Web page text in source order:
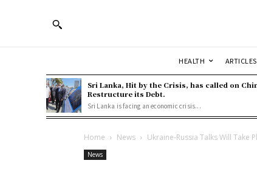
HEALTH ARTICLES
Sri Lanka, Hit by the Crisis, has called on
Restructure its Debt.
Sri Lanka is facing an economic crisis...
Home News Ukraine-Russia Talks Will Take
News